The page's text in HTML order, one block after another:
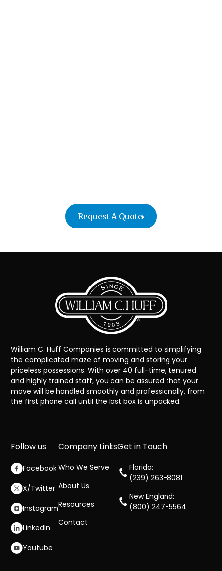
Request A Quote
William C. Huff Companies is committed to simplifying
the complicated maze of moving and storing your
priceless possessions. With over 40 full-time, tenured
and highly trained staff, you can be assured that your
move will be handled smoothly and professionally, from
the first phone call until the last box is unpacked.
Follow us
Facebook
X/Twitter
Instagram
LinkedIn
Youtube
Company Links
Who We Serve
About Us
Resources
Contact
Get in Touch
Florida:
(239) 263-8081
New England:
(800) 247-5564